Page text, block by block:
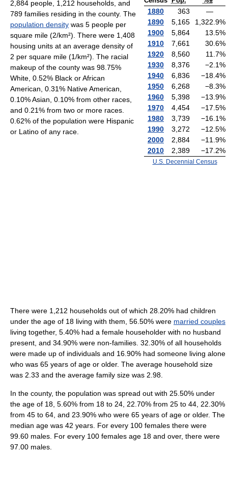
1880 363
—
1890
5,165 1,322.9%
1900
5,864 13.5%
1910
7,661 30.6%
1920
8,560 11.7%
1930
8,376 −2.1%
1940
6,836 −18.4%
1950
6,268 −8.3%
1960
5,398 −13.9%
1970
4,454 −17.5%
1980
3,739 −16.1%
1990
3,272 −12.5%
2000
2,884 −11.9%
2010
2,389 −17.2%
U.S. Decennial Census
2,884 people, 1,212 households, and
789 families residing in the county. The
population density was 5 people per
square mile (2/km²). There were 1,408
housing units at an average density of
2 per square mile (1/km²). The racial
makeup of the county was 98.75%
White, 0.52% Black or African
American, 0.31% Native American,
0.10% Asian, 0.10% from other races,
and 0.21% from two or more races.
0.62% of the population were Hispanic
or Latino of any race.
There were 1,212 households out of which 28.20% had children
under the age of 18 living with them, 56.50% were married couples
living together, 5.40% had a female householder with no husband
present, and 34.90% were non-families. 32.30% of all households
were made up of individuals and 16.90% had someone living alone
who was 65 years of age or older. The average household size
was 2.33 and the average family size was 2.98.
In the county, the population was spread out with 25.50% under
the age of 18, 5.60% from 18 to 24, 22.70% from 25 to 44, 22.30%
from 45 to 64, and 23.90% who were 65 years of age or older. The
median age was 42 years. For every 100 females there were
99.60 males. For every 100 females age 18 and over, there were
97.00 males.